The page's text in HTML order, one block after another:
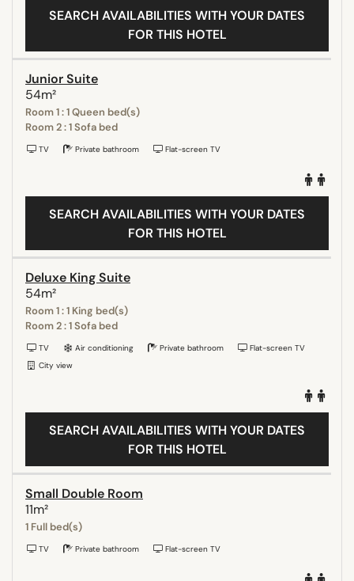
SEARCH AVAILABILITIES WITH YOUR DATES
FOR THIS HOTEL
Junior Suite
54m²
Room 1 : 1 Queen bed(s)
Room 2 : 1 Sofa bed
TV Private bathroom Flat-screen TV
SEARCH AVAILABILITIES WITH YOUR DATES
FOR THIS HOTEL
Deluxe King Suite
54m²
Room 1 : 1 King bed(s)
Room 2 : 1 Sofa bed
TV Air conditioning Private bathroom
Flat-screen TV
City view
SEARCH AVAILABILITIES WITH YOUR DATES
FOR THIS HOTEL
Small Double Room
11m²
1 Full bed(s)
TV Private bathroom Flat-screen TV